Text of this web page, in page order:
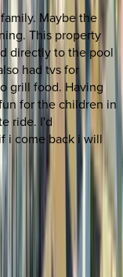
Maybe the
This property
directly to the pool
had tvs for
grill food. Having
for the children in
ride. I'd
i come back i will